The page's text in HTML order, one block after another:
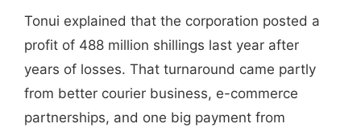
Tonui explained that the corporation posted a
profit of 488 million shillings last year after
years of losses. That turnaround came partly
from better courier business, e-commerce
partnerships, and one big payment from